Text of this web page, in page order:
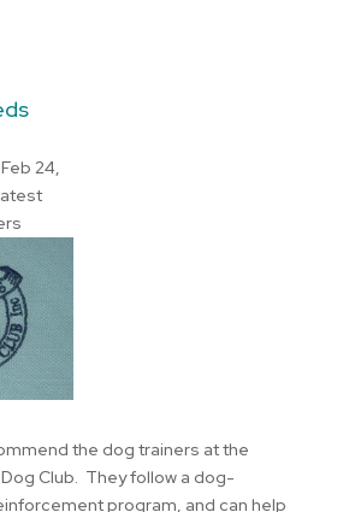
Feb 24,
the dog trainers at the
Club. They follow a dog-
program, and can help